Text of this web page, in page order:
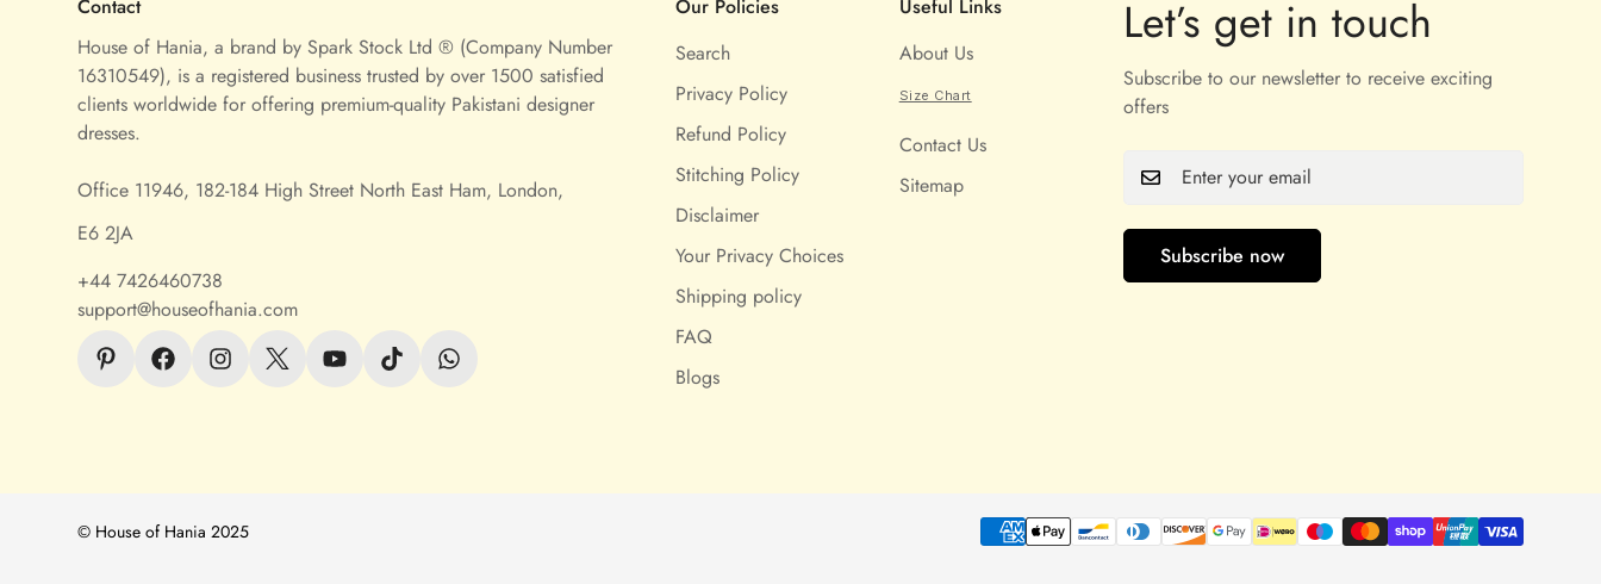
Contact
House of Hania, a brand by Spark Stock Ltd ® (Company Number
16310549), is a registered business trusted by over 1500 satisfied
clients worldwide for offering premium-quality Pakistani designer
dresses.
Office 11946, 182-184 High Street North East Ham, London,
E6 2JA
+44 7426460738
support@houseofhania.com
Our Policies
Search
Privacy Policy
Refund Policy
Stitching Policy
Disclaimer
Your Privacy Choices
Shipping policy
FAQ
Blogs
Useful Links
About Us
Size Chart
Contact Us
Sitemap
Let’s get in touch
Subscribe to our newsletter to receive exciting
offers
Subscribe now
© House of Hania 2025